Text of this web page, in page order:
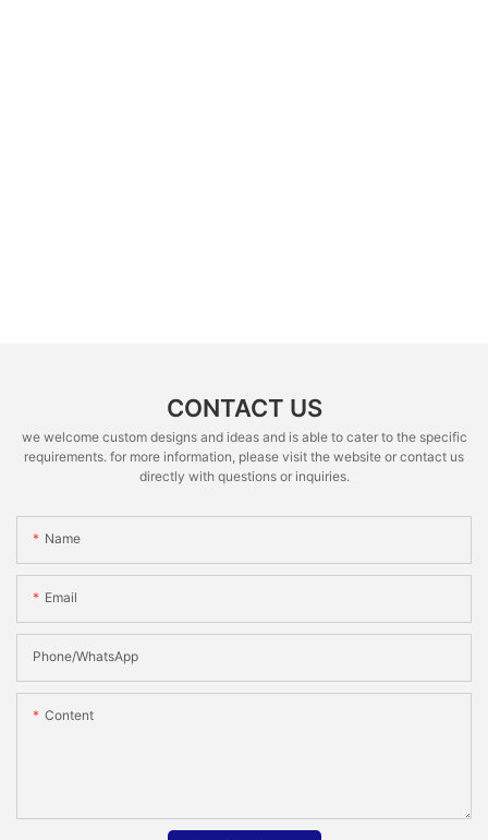
CONTACT US
we welcome custom designs and ideas and is able to cater to the specific
requirements. for more information, please visit the website or contact us
directly with questions or inquiries.
Name
Email
Phone/whatsApp
Content